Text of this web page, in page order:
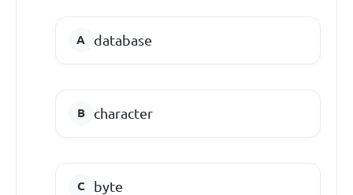
database
character
byte